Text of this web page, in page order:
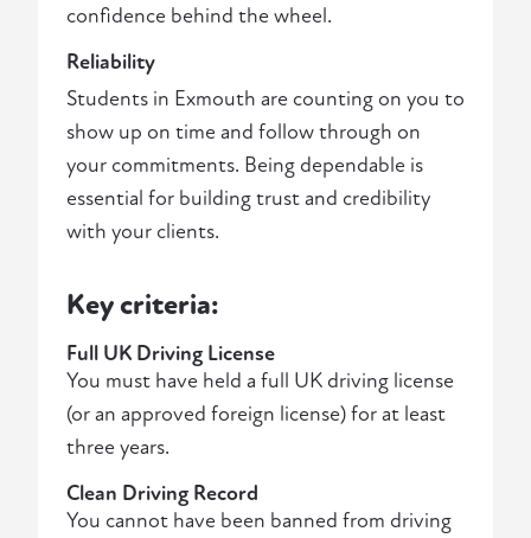
confidence behind the wheel.
Reliability
Students in Exmouth are counting on you to
show up on time and follow through on
your commitments. Being dependable is
essential for building trust and credibility
with your clients.
Key criteria:
Full UK Driving License
You must have held a full UK driving license
(or an approved foreign license) for at least
three years.
Clean Driving Record
You cannot have been banned from driving